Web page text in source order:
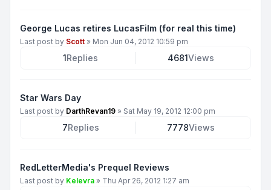
George Lucas retires LucasFilm (for real this time)
Last post by Scott » Mon Jun 04, 2012 10:59 pm
1Replies 4681Views
Star Wars Day
Last post by DarthRevan19 » Sat May 19, 2012 12:00 pm
7Replies 7778Views
RedLetterMedia's Prequel Reviews
Last post by Kelevra » Thu Apr 26, 2012 1:27 am